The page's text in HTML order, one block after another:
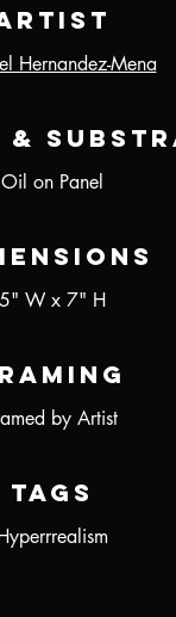
Hernandez-Mena
&
Oil on Panel
5" W x 7" H
by Artist
Tags